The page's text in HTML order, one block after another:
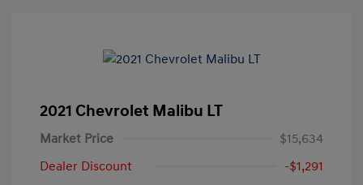
2021 Chevrolet Malibu LT
Market Price
$15,634
Dealer Discount
-$1,291